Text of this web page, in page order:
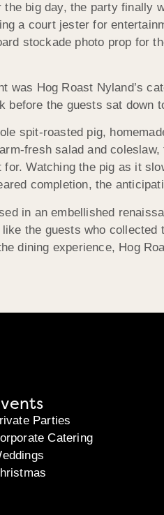
big day, the party finally
a court jester for
stockade photo prop for
was Hog Roast Nyland’s
before the guests sat down
spit-roasted pig,
fresh salad and
Watching the pig as it
completion, the
in an embellished
the guests who
dining experience, Hog
Parties
Catering